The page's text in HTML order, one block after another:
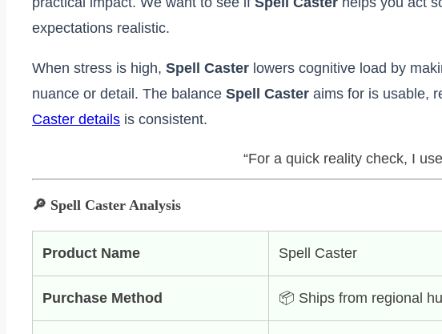
expectations realistic.
When stress is high, Spell Caster lowers cognitive load by
nuance or detail. The balance Spell Caster aims for is usable,
Caster details is consistent.
“For a quick reality check, I
🔎 Spell Caster Analysis
Product Name Spell Caster
Purchase Method 📦 Ships from regional